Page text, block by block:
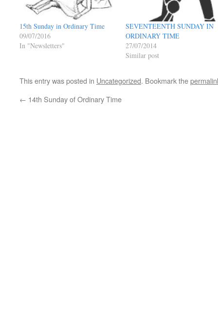
15th Sunday in Ordinary Time
09/07/2016
In "Newsletters"
SEVENTEENTH SUNDAY IN
ORDINARY TIME
27/07/2014
Similar post
This entry was posted in Uncategorized. Bookmark the
← 14th Sunday of Ordinary Time